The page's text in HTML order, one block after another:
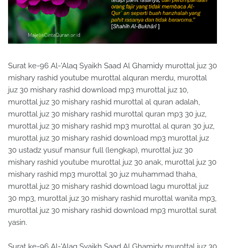
Surat ke-96 Al-'Alaq Syaikh Saad Al Ghamidy murottal juz 30
mishary rashid youtube murottal alquran merdu, murottal
juz 30 mishary rashid download mp3 murottal juz 10,
murottal juz 30 mishary rashid murottal al quran adalah,
murottal juz 30 mishary rashid murottal quran mp3 30 juz,
murottal juz 30 mishary rashid mp3 murottal al quran 30 juz,
murottal juz 30 mishary rashid download mp3 murottal juz
30 ustadz yusuf mansur full (lengkap), murottal juz 30
mishary rashid youtube murottal juz 30 anak, murottal juz 30
mishary rashid mp3 murottal 30 juz muhammad thaha,
murottal juz 30 mishary rashid download lagu murottal juz
30 mp3, murottal juz 30 mishary rashid murottal wanita mp3,
murottal juz 30 mishary rashid download mp3 murottal surat
yasin.